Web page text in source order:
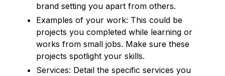
brand setting you apart from others.
Examples of your work: This could be
projects you completed while learning or
works from small jobs. Make sure these
projects spotlight your skills.
Services: Detail the specific services you